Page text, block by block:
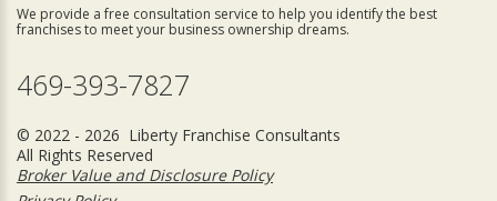
We provide a free consultation service to help you identify the best
franchises to meet your business ownership dreams.
469-393-7827
© 2022 - 2026 Liberty Franchise Consultants
All Rights Reserved
Broker Value and Disclosure Policy